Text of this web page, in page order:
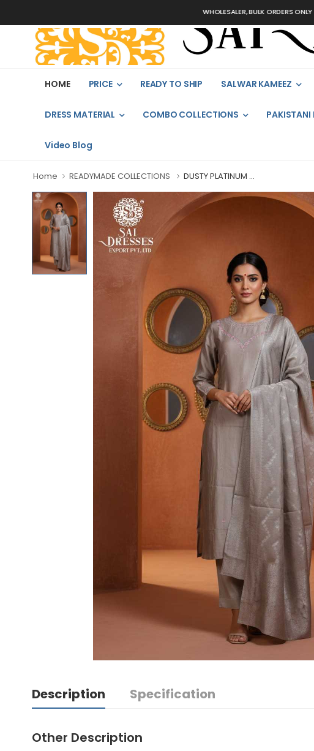
WHOLESALER, BULK ORDERS ONLY
HOME PRICE READY TO SHIP SALWAR KAMEEZ
DRESS MATERIAL COMBO COLLECTIONS PAKISTANI
Video Blog
Home READYMADE COLLECTIONS DUSTY PLATINUM ...
Description Specification
Other Description